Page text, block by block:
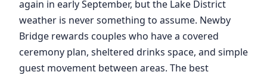
again in early September, but the Lake District
weather is never something to assume. Newby
Bridge rewards couples who have a covered
ceremony plan, sheltered drinks space, and simple
guest movement between areas. The best